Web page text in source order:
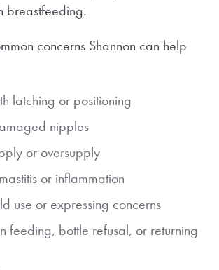
breastfeeding.
concerns Shannon can help
latching or positioning
nipples
or oversupply
or inflammation
use or expressing concerns
feeding, bottle refusal, or returning